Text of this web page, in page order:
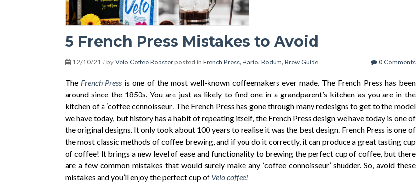
5 French Press Mistakes to Avoid
12/10/21 / byVelo Coffee Roasterposted in French Press, Hario, Bodum, Brew Guide 0 Comments
The French Press is one of the most well-known coffeemakers ever made. The French Press has been
around since the 1850s. You are just as likely to find one in a grandparent’s kitchen as you are in the
kitchen of a ‘coffee connoisseur’. The French Press has gone through many redesigns to get to the model
we have today, but history has a habit of repeating itself, the French Press design we have today is one of
the original designs.It only took about 100 years to realise it was the best design. French Press is one of
the most classic methods of coffee brewing, and if you do it correctly, it can produce a great tasting cup
of coffee! It brings a new level of ease and functionality to brewing the perfect cup of coffee, but there
are a few common mistakes that would surely make any ‘coffee connoisseur’ shudder. So, avoid these
mistakes and you’ll enjoy the perfect cup of Velo coffee!